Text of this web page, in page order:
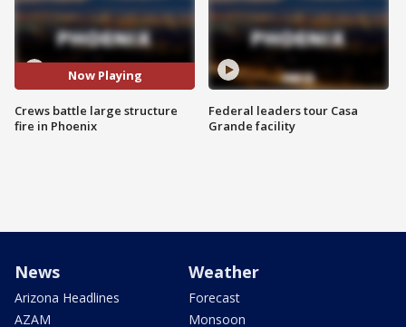
Now Playing
Crews battle large structure
fire in Phoenix
Federal leaders tour Casa
Grande facility
News
Arizona Headlines
AZAM
Weather
Forecast
Monsoon